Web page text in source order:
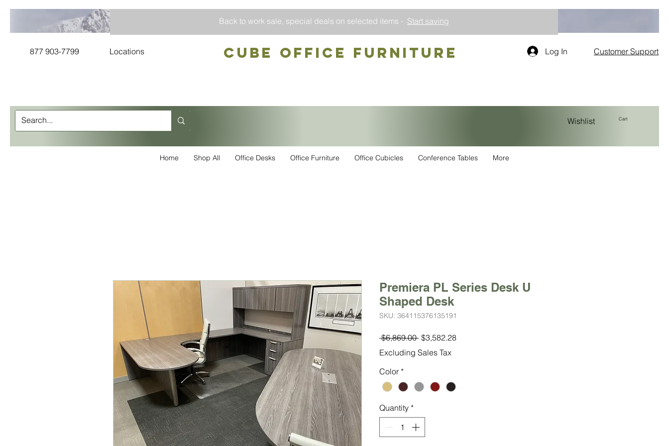
Back to work sale, special deals on selected items - Start saving
877 903-7799 Locations CUBE OFFICE Furniture Log In Customer Support
Wishlist Cart
Home Shop All Office Desks Office Furniture Office Cubicles Conference Tables More
Premiera PL Series Desk U
Shaped Desk
SKU: 364115376135191
$6,869.00 Regular
Price
$3,582.28Sale
Excluding Sales Tax
Color *
Quantity *